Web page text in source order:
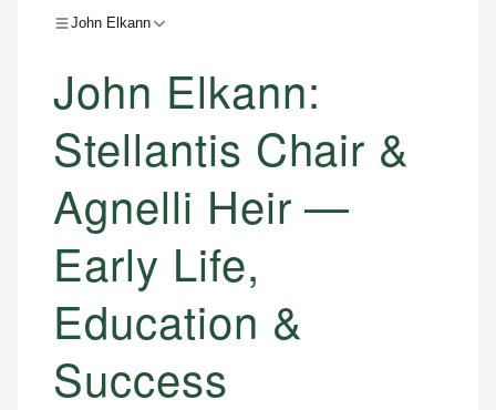
John Elkann
John Elkann:
Stellantis Chair &
Agnelli Heir —
Early Life,
Education &
Success